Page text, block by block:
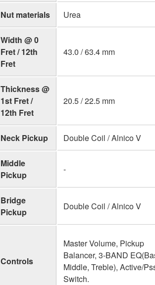
Nut materials Urea
Width @ 0
Fret / 12th
Fret
43.0 / 63.4 mm
Thickness @
1st Fret /
12th Fret
20.5 / 22.5 mm
Neck Pickup Double Coil / Alnico V
Middle
Pickup
-
Bridge
Pickup
Double Coil / Alnico V
Controls
Master Volume, Pickup
Balancer, 3-BAND
Middle, Treble), Active/
Switch.